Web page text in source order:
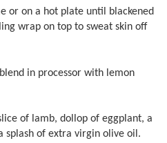
or on a hot plate until blackened
wrap on top to sweat skin off
in processor with lemon
of lamb, dollop of eggplant, a
splash of extra virgin olive oil.